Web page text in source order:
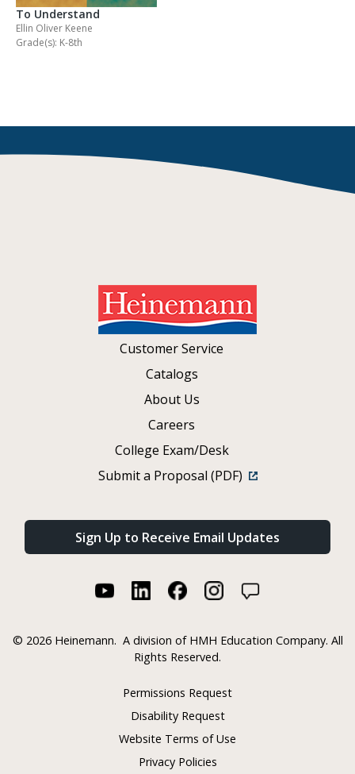
To Understand
Ellin Oliver Keene
Grade(s): K-8th
Customer Service
Catalogs
About Us
Careers
College Exam/Desk
Submit a Proposal (PDF)
Sign Up to Receive Email Updates
© 2026 Heinemann. A division of HMH Education Company. All
Rights Reserved.
Permissions Request
Disability Request
Website Terms of Use
Privacy Policies